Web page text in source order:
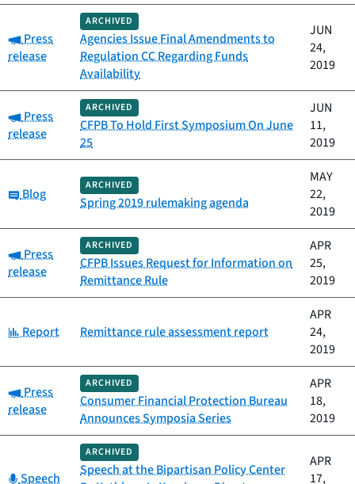
Category:
Press
release
ARCHIVED
Agencies Issue Final Amendments to
Regulation CC Regarding Funds
Availability
JUN
24,
2019
Category:
Press
release
ARCHIVED
CFPB To Hold First Symposium On June
25
JUN
11,
2019
Category:
Blog
ARCHIVED
Spring 2019 rulemaking agenda
MAY
22,
2019
Category:
Press
release
ARCHIVED
CFPB Issues Request for Information on
Remittance Rule
APR
25,
2019
Category:
Report Remittance rule assessment report
APR
24,
2019
Category:
Press
release
ARCHIVED
Consumer Financial Protection Bureau
Announces Symposia Series
APR
18,
2019
Category:
Speech
ARCHIVED
Speech at the Bipartisan Policy Center
APR
17,